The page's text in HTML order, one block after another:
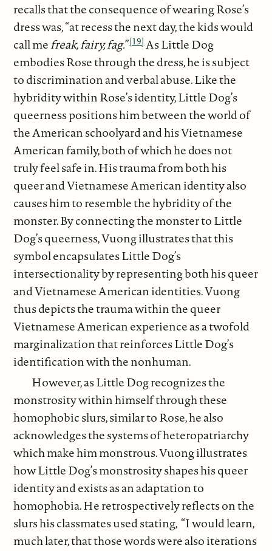
recalls that the consequence of wearing Rose’s
dress was, “at recess the next day, the kids would
call mefreak, fairy, fag.”[19]As Little Dog
embodies Rose through the dress, he is subject
to discrimination and verbal abuse. Like the
hybridity within Rose’s identity, Little Dog’s
queerness positions him between the world of
the American schoolyard and his Vietnamese
American family, both of which he does not
truly feel safe in. His trauma from both his
queer and Vietnamese American identity also
causes him to resemble the hybridity of the
monster. By connecting the monster to Little
Dog’s queerness, Vuong illustrates that this
symbol encapsulates Little Dog’s
intersectionality by representing both his queer
and Vietnamese American identities. Vuong
thus depicts the trauma within the queer
Vietnamese American experience as a twofold
marginalization that reinforces Little Dog’s
identification with the nonhuman.
However, as Little Dog recognizes the
monstrosity within himself through these
homophobic slurs, similar to Rose, he also
acknowledges the systems of heteropatriarchy
which make him monstrous. Vuong illustrates
how Little Dog’s monstrosity shapes his queer
identity and exists as an adaptation to
homophobia. He retrospectively reflects on the
slurs his classmates used stating, “I would learn,
much later, that those words were also iterations